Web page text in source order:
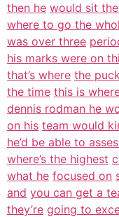
then he would sit
where to go the
was over three
his marks were on
that’s where the
the time this is
dennis rodman he
on his team would
he’d be able to
where’s the highest
what he focused on
and you can get a
they’re going to